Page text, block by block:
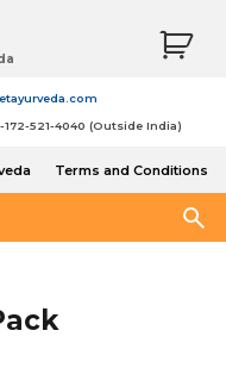
521-4040 (Outside India)
Terms and Conditions